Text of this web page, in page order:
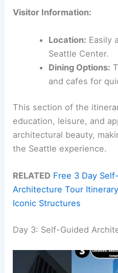
Visitor Information:
Location: Easily
Seattle Center.
Dining Options:
and cafes for
This section of the
education, leisure, and
architectural beauty,
the Seattle experience.
RELATED Free 3 Day
Architecture Tour
Iconic Structures
Day 3: Self-Guided